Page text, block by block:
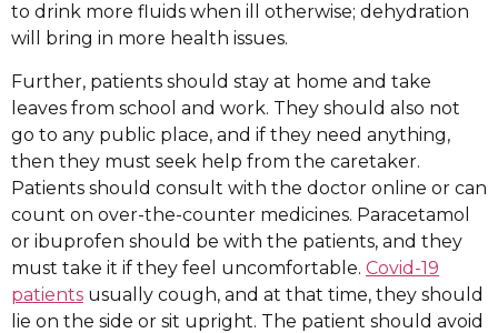
to drink more fluids when ill otherwise; dehydration
will bring in more health issues.
Further, patients should stay at home and take
leaves from school and work. They should also not
go to any public place, and if they need anything,
then they must seek help from the caretaker.
Patients should consult with the doctor online or can
count on over-the-counter medicines. Paracetamol
or ibuprofen should be with the patients, and they
must take it if they feel uncomfortable. Covid-19
patients usually cough, and at that time, they should
lie on the side or sit upright. The patient should avoid